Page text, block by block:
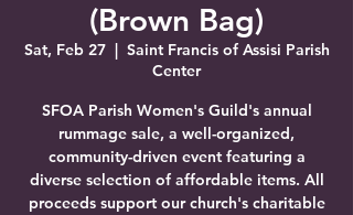
(Brown Bag)
Sat, Feb 27
  |
Saint Francis of Assisi Parish
Center
SFOA Parish Women's Guild's annual
rummage sale, a well-organized,
community-driven event featuring a
diverse selection of affordable items. All
proceeds support our church's charitable